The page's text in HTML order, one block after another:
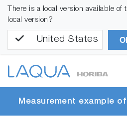
There is a local version available of
local version?
United States
Measurement example